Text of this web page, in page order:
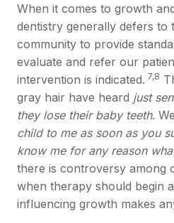
When it comes to growth
dentistry generally defers to
community to provide
evaluate and refer our
intervention is indicated. 7,8
gray hair have heard just
they lose their baby teeth.
child to me as soon as you
know me for any reason
there is controversy among
when therapy should begin
influencing growth makes